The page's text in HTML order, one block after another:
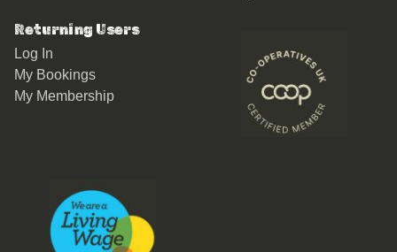
Returning Users
Log In
My Bookings
My Membership